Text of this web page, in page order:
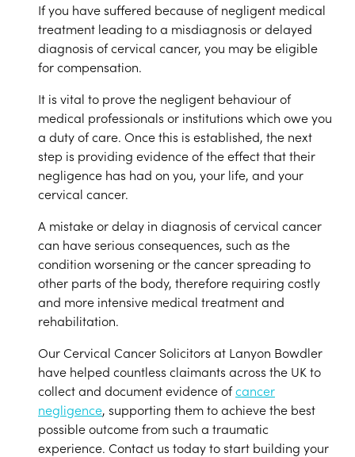
If you have suffered because of negligent medical
treatment leading to a misdiagnosis or delayed
diagnosis of cervical cancer, you may be eligible
for compensation.
It is vital to prove the negligent behaviour of
medical professionals or institutions which owe you
a duty of care. Once this is established, the next
step is providing evidence of the effect that their
negligence has had on you, your life, and your
cervical cancer.
A mistake or delay in diagnosis of cervical cancer
can have serious consequences, such as the
condition worsening or the cancer spreading to
other parts of the body, therefore requiring costly
and more intensive medical treatment and
rehabilitation.
Our Cervical Cancer Solicitors at Lanyon Bowdler
have helped countless claimants across the UK to
collect and document evidence ofcancer
negligence, supporting them to achieve the best
possible outcome from such a traumatic
experience. Contact us today to start building your